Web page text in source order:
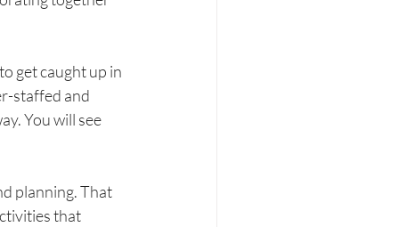
get caught up in
staffed and
You will see
planning. That
that